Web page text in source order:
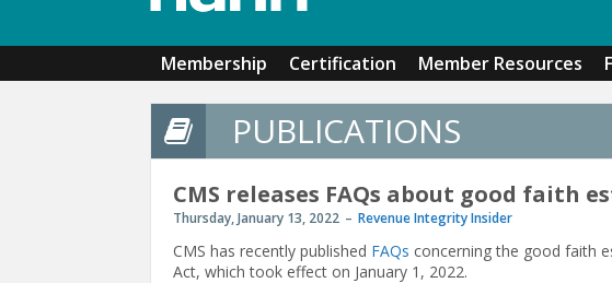
Membership Certification Member Resources
PUBLICATIONS
CMS releases FAQs about good faith
Thursday, January 13, 2022 Revenue Integrity Insider
CMS has recently published FAQs concerning the good faith
Act, which took effect on January 1, 2022.